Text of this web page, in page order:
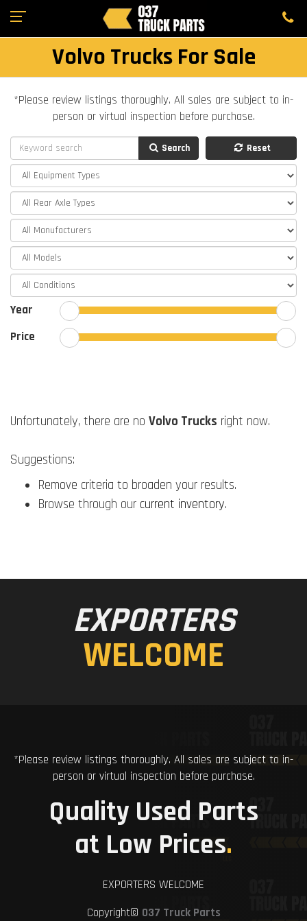
Volvo Trucks For Sale
*Please review listings thoroughly. All sales are subject to in-
person or virtual inspection before purchase.
Search Reset
Year
Price
Unfortunately, there are no Volvo Trucks right now.
Suggestions:
Remove criteria to broaden your results.
Browse through our current inventory.
EXPORTERS
WELCOME
*Please review listings thoroughly. All sales are subject to in-
person or virtual inspection before purchase.
Quality Used Parts
at Low Prices.
EXPORTERS WELCOME
Copyright© 037 Truck Parts